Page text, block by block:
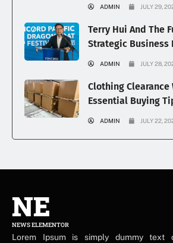
ADMIN JULY 29,
Terry Hui And The
Strategic Business
ADMIN JULY 28,
Clothing Clearance
Essential Buying
ADMIN JULY 22,
NE
NEWS ELEMENTOR
Lorem Ipsum is simply dummy